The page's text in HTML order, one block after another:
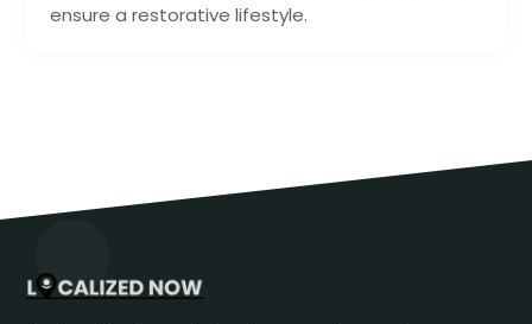
ensure a restorative lifestyle.